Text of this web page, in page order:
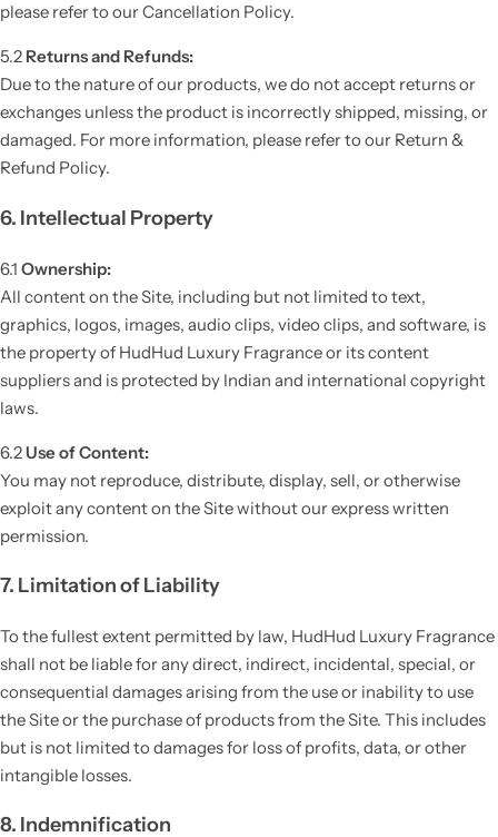
please refer to our Cancellation Policy.
5.2 Returns and Refunds:
Due to the nature of our products, we do not accept returns or
exchanges unless the product is incorrectly shipped, missing, or
damaged. For more information, please refer to our Return &
Refund Policy.
6. Intellectual Property
6.1 Ownership:
All content on the Site, including but not limited to text,
graphics, logos, images, audio clips, video clips, and software, is
the property of HudHud Luxury Fragrance or its content
suppliers and is protected by Indian and international copyright
laws.
6.2Use of Content:
You may not reproduce, distribute, display, sell, or otherwise
exploit any content on the Site without our express written
permission.
7. Limitation of Liability
To the fullest extent permitted by law, HudHud Luxury Fragrance
shall not be liable for any direct, indirect, incidental, special, or
consequential damages arising from the use or inability to use
the Site or the purchase of products from the Site. This includes
but is not limited to damages for loss of profits, data, or other
intangible losses.
8. Indemnification